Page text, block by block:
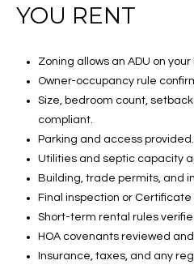
YOU RENT
Zoning allows an ADU on your
Owner-occupancy rule
Size, bedroom count,
compliant.
Parking and access provided.
Utilities and septic capacity
Building, trade permits, and
Final inspection or
Short-term rental rules
HOA covenants reviewed
Insurance, taxes, and any